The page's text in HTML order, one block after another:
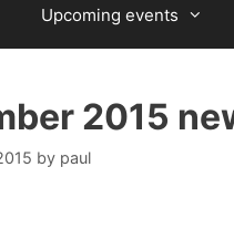
Upcoming events
2015
by paul